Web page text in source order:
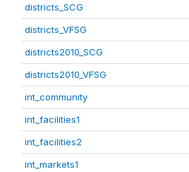
districts_SCG
districts_VFSG
districts2010_SCG
districts2010_VFSG
int_community
int_facilities1
int_facilities2
int_markets1